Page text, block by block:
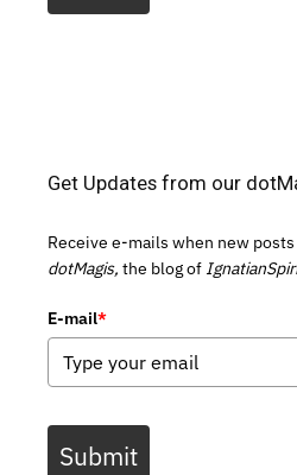
Get Updates from our
Receive e-mails when new
dotMagis, the blog of
E-mail*
Submit